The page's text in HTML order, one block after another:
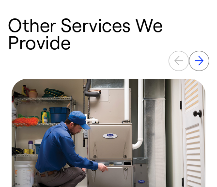
Other Services We
Provide